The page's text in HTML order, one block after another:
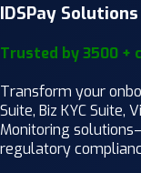
IDSPay Solutions
Trusted by 3500 +
Transform your
Suite, Biz KYC Suite,
Monitoring
regulatory